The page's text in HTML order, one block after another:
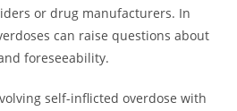
or drug manufacturers. In
can raise questions about
foreseeability.
self-inflicted overdose with